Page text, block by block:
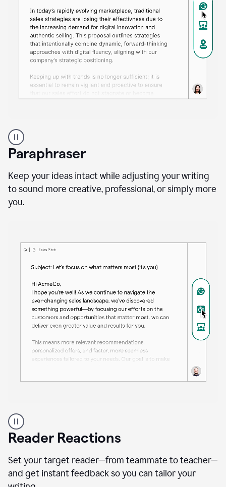
professional
using
Grammarly
proofreading
agent
a
sales
Paraphraser
Keep your ideas intact while adjusting your writing
to sound more creative, professional, or simply more
you.
professional
using
the
Paraphraser
agent
Reader Reactions
Set your target reader—from teammate to teacher—
and get instant feedback so you can tailor your